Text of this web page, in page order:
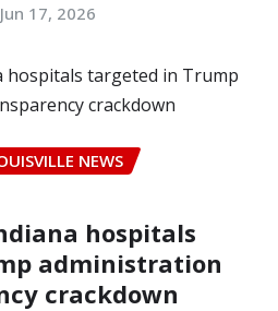
Jun 17, 2026
NEWS
hospitals
administration
crackdown